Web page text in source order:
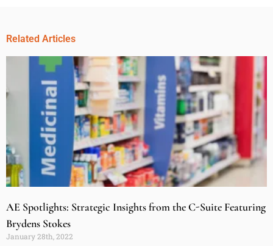
Related Articles
AE Spotlights: Strategic Insights from the C-Suite Featuring
Brydens Stokes
January 28th, 2022